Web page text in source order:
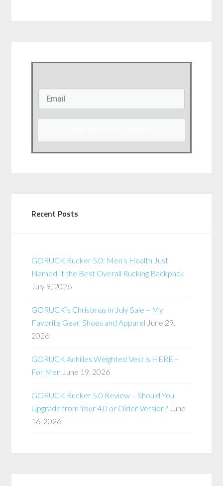
Recent Posts
GORUCK Rucker 5.0: Men’s Health Just
Named It the Best Overall Rucking Backpack
July 9, 2026
GORUCK’s Christmas in July Sale – My
Favorite Gear, Shoes and Apparel June 29,
2026
GORUCK Achilles Weighted Vest is HERE –
For Men June 19, 2026
GORUCK Rucker 5.0 Review – Should You
Upgrade from Your 4.0 or Older Version? June
16, 2026